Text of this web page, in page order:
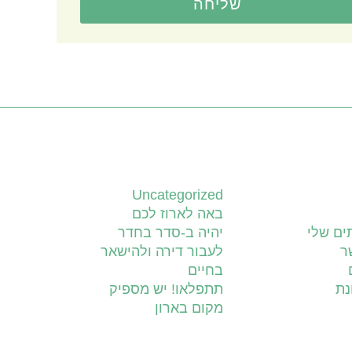
שליחה
שלי
Uncategorized
באה לארוז לכם
יהיה ב-סדר בחדר
לעבור דירה ולהישאר
בחיים
תתפלאו! יש מספיק
מקום בארון